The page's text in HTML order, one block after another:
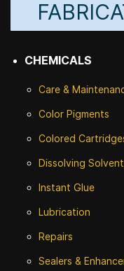
CHEMICALS
Care &
Color Pigments
Colored
Dissolving
Instant Glue
Lubrication
Repairs
Sealers &